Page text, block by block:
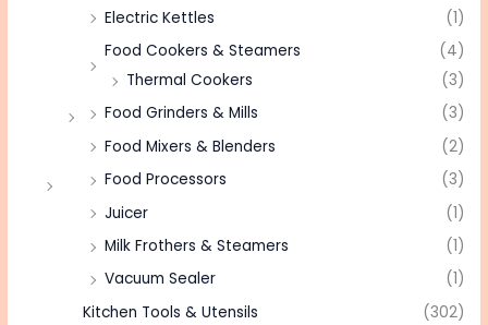
Electric Kettles
(1)
Food Cookers & Steamers
(4)
Thermal Cookers
(3)
Food Grinders & Mills
(3)
Food Mixers & Blenders
(2)
Food Processors
(3)
Juicer
(1)
Milk Frothers & Steamers
(1)
Vacuum Sealer
(1)
Kitchen Tools & Utensils
(302)